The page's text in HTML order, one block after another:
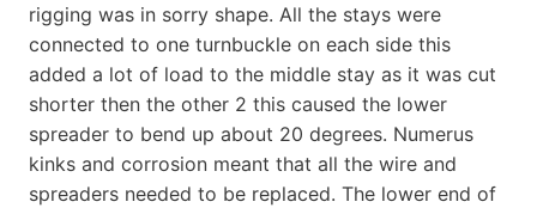
rigging was in sorry shape. All the stays were
connected to one turnbuckle on each side this
added a lot of load to the middle stay as it was cut
shorter then the other 2 this caused the lower
spreader to bend up about 20 degrees. Numerus
kinks and corrosion meant that all the wire and
spreaders needed to be replaced. The lower end of